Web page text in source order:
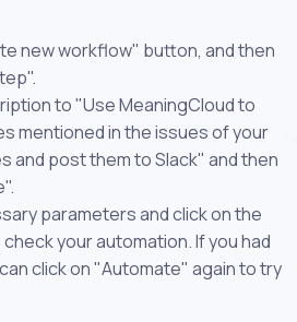
new workflow" button, and then
to "Use MeaningCloud to
mentioned in the issues of your
and post them to Slack" and then
parameters and click on the
your automation. If you had
click on "Automate" again to try